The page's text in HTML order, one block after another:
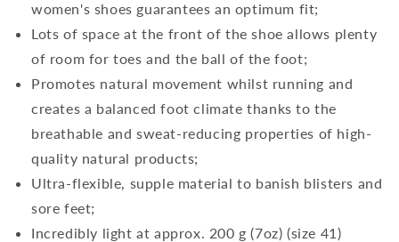
women's shoes guarantees an optimum fit;
Lots of space at the front of the shoe allows plenty
of room for toes and the ball of the foot;
Promotes natural movement whilst running and
creates a balanced foot climate thanks to the
breathable and sweat-reducing properties of high-
quality natural products;
Ultra-flexible, supple material to banish blisters and
sore feet;
Incredibly light at approx. 200 g (7oz) (size 41)